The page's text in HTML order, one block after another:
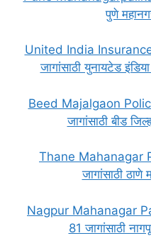
पुणे
United India
जागांसाठी युनायटेड
Beed Majalgaon
जागांसाठी बीड
Thane Mahanagar
जागांसाठी ठाणे
Nagpur Mahanagar
81 जागांसाठी